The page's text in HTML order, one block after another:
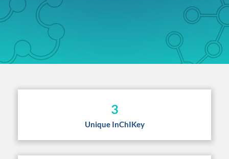
3
Unique InChIKey